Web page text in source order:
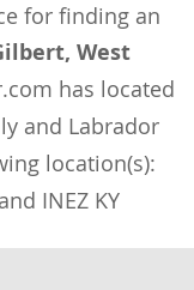
for finding an
West
has located
and Labrador
location(s):
INEZ KY